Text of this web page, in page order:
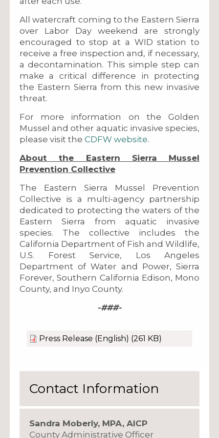
All watercraft coming to the Eastern Sierra
over Labor Day weekend are strongly
encouraged to stop at a WID station to
receive a free inspection and, if necessary,
a decontamination. This simple step can
make a critical difference in protecting
the Eastern Sierra from this new invasive
threat.
For more information on the Golden
Mussel and other aquatic invasive species,
please visit the CDFW website.
About the Eastern Sierra Mussel
Prevention Collective
The Eastern Sierra Mussel Prevention
Collective is a multi-agency partnership
dedicated to protecting the waters of the
Eastern Sierra from aquatic invasive
species. The collective includes the
California Department of Fish and Wildlife,
U.S. Forest Service, Los Angeles
Department of Water and Power, Sierra
Forever, Southern California Edison, Mono
County, and Inyo County.
-###-
Press Release (English) (261 KB)
Contact Information
Sandra Moberly, MPA, AICP
County Administrative Officer